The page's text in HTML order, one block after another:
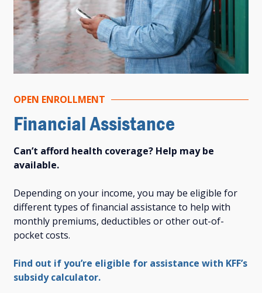
OPEN ENROLLMENT
Financial Assistance
Can’t afford health coverage? Help may be
available.
Depending on your income, you may be eligible for
different types of financial assistance to help with
monthly premiums, deductibles or other out-of-
pocket costs.
Find out if you’re eligible for assistance with KFF’s
subsidy calculator.